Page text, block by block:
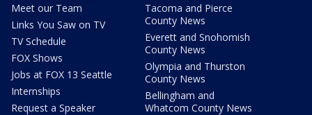
Meet our Team
Links You Saw on TV
TV Schedule
FOX Shows
Jobs at FOX 13 Seattle
Internships
Request a Speaker
Tacoma and Pierce
County News
Everett and Snohomish
County News
Olympia and Thurston
County News
Bellingham and
Whatcom County News